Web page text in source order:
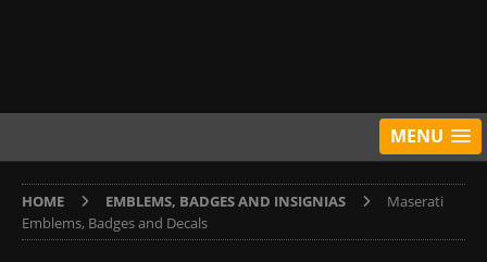
MENU
HOME EMBLEMS, BADGES AND INSIGNIAS
Maserati
Emblems, Badges and Decals